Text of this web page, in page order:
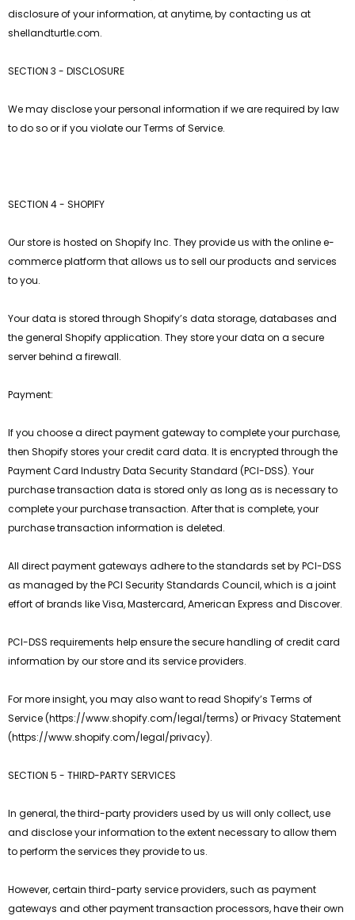
disclosure of your information, at anytime, by contacting us at
shellandturtle.com.
SECTION 3 - DISCLOSURE
We may disclose your personal information if we are required by law
to do so or if you violate our Terms of Service.
SECTION 4 - SHOPIFY
Our store is hosted on Shopify Inc. They provide us with the online e-
commerce platform that allows us to sell our products and services
to you.
Your data is stored through Shopify’s data storage, databases and
the general Shopify application. They store your data on a secure
server behind a firewall.
Payment:
If you choose a direct payment gateway to complete your purchase,
then Shopify stores your credit card data. It is encrypted through the
Payment Card Industry Data Security Standard (PCI-DSS). Your
purchase transaction data is stored only as long as is necessary to
complete your purchase transaction. After that is complete, your
purchase transaction information is deleted.
All direct payment gateways adhere to the standards set by PCI-DSS
as managed by the PCI Security Standards Council, which is a joint
effort of brands like Visa, Mastercard, American Express and Discover.
PCI-DSS requirements help ensure the secure handling of credit card
information by our store and its service providers.
For more insight, you may also want to read Shopify’s Terms of
Service (https://www.shopify.com/legal/terms) or Privacy Statement
(https://www.shopify.com/legal/privacy).
SECTION 5 - THIRD-PARTY SERVICES
In general, the third-party providers used by us will only collect, use
and disclose your information to the extent necessary to allow them
to perform the services they provide to us.
However, certain third-party service providers, such as payment
gateways and other payment transaction processors, have their own